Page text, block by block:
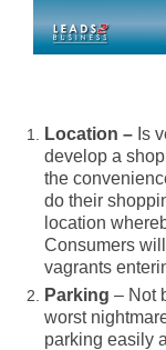
Location – Is
develop a
the
do their
location
Consumers
vagrants
Parking – Not
worst
parking easily